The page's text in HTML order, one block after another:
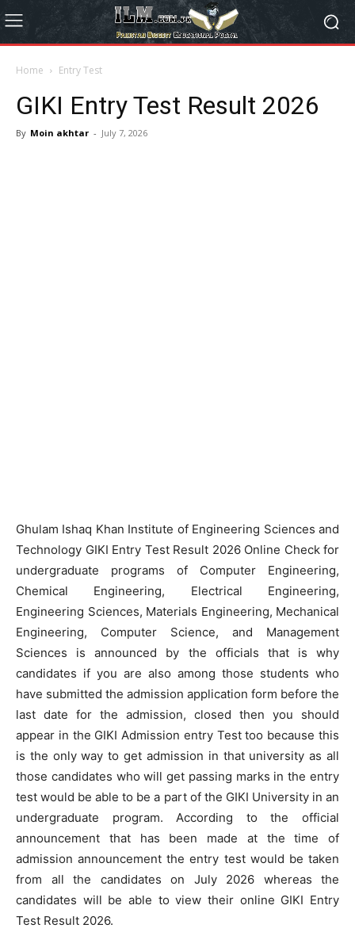
Home Entry Test
GIKI Entry Test Result 2026
By Moin akhtar - July 7, 2026
Ghulam Ishaq Khan Institute of Engineering Sciences and
Technology GIKI Entry Test Result 2026 Online Check for
undergraduate programs of Computer Engineering,
Chemical Engineering, Electrical Engineering,
Engineering Sciences, Materials Engineering, Mechanical
Engineering, Computer Science, and Management
Sciences is announced by the officials that is why
candidates if you are also among those students who
have submitted the admission application form before the
last date for the admission, closed then you should
appear in the GIKI Admission entry Test too because this
is the only way to get admission in that university as all
those candidates who will get passing marks in the entry
test would be able to be a part of the GIKI University in an
undergraduate program. According to the official
announcement that has been made at the time of
admission announcement the entry test would be taken
from all the candidates on July 2026 whereas the
candidates will be able to view their online GIKI Entry
Test Result 2026.